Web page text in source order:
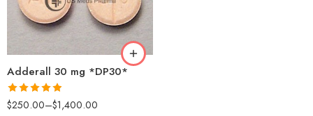
Adderall 30 mg *DP30*
Rated4.88
out of 5
$250.00–$1,400.00
100
200